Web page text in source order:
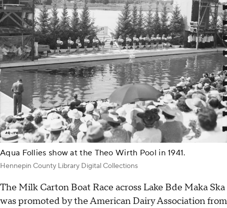
Aqua Follies show at the Theo Wirth Pool in 1941.
Hennepin County Library Digital Collections
The Milk Carton Boat Race across Lake Bde Maka Ska
was promoted by the American Dairy Association from